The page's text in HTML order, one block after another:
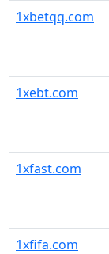
1xbetqq.com
1xebt.com
1xfast.com
1xfifa.com